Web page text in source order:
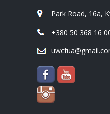
Park Road, 16a,
+380 50 368 16